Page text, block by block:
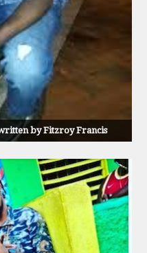
written by Fitzroy Francis